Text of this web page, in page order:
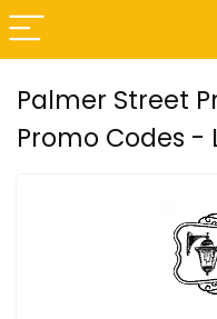
Palmer Street
Promo Codes -